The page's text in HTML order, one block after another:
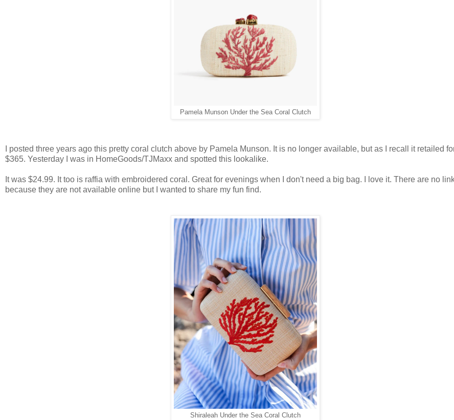
Pamela Munson Under the Sea Coral Clutch
I posted three years ago this pretty coral clutch above by Pamela Munson. It is no longer available, but as I recall it retailed
$365. Yesterday I was in HomeGoods/TJMaxx and spotted this lookalike.
It was $24.99. It too is raffia with embroidered coral. Great for evenings when I don't need a big bag. I love it. There are no
because they are not available online but I wanted to share my fun find.
Shiraleah Under the Sea Coral Clutch